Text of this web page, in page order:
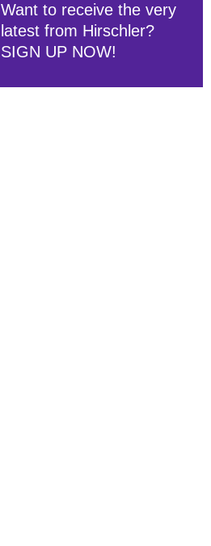
Want to receive the very
latest from Hirschler?
SIGN UP NOW!